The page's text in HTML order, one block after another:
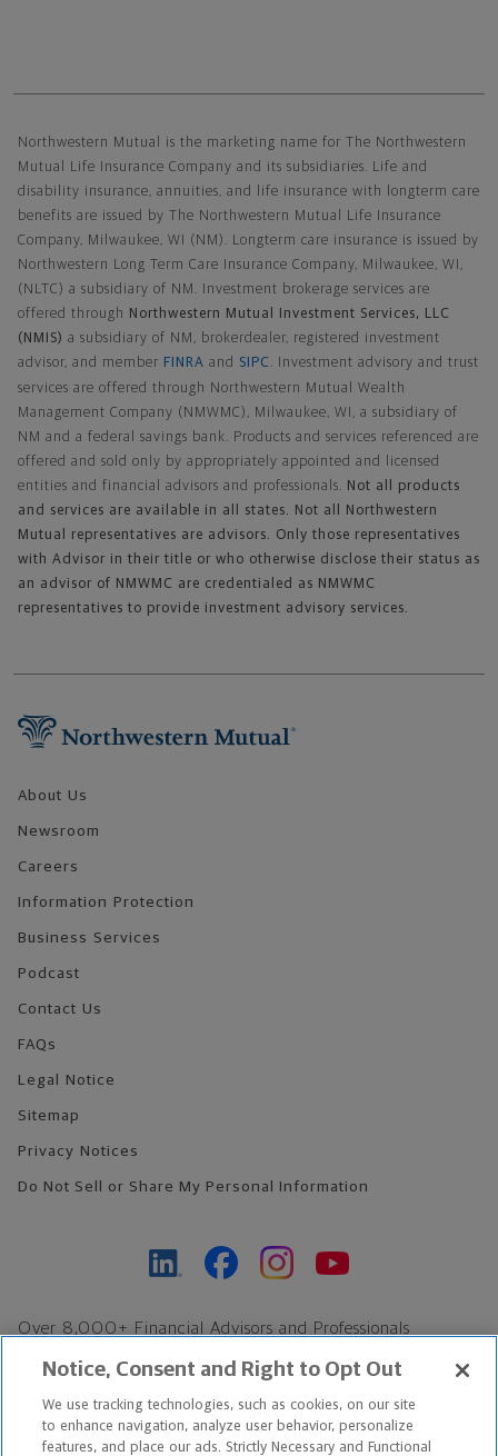
Northwestern Mutual is the marketing name for The Northwestern
Mutual Life Insurance Company and its subsidiaries. Life and
disability insurance, annuities, and life insurance with longterm care
benefits are issued by The Northwestern Mutual Life Insurance
Company, Milwaukee, WI (NM). Longterm care insurance is issued by
Northwestern Long Term Care Insurance Company, Milwaukee, WI,
(NLTC) a subsidiary of NM. Investment brokerage services are
offered through
Northwestern Mutual Investment Services, LLC
(NMIS) a subsidiary of NM, brokerdealer, registered investment
advisor, and member FINRA and SIPC
. Investment advisory and trust
services are offered through Northwestern Mutual Wealth
Management Company (NMWMC), Milwaukee, WI, a subsidiary of
NM and a federal savings bank. Products and services referenced are
offered and sold only by appropriately appointed and licensed
entities and financial advisors and professionals.
Not all products
and services are available in all states. Not all Northwestern
Mutual representatives are advisors. Only those representatives
with Advisor in their title or who otherwise disclose their status as
an advisor of NMWMC are credentialed as NMWMC
representatives to provide investment advisory services.
About Us
Newsroom
Careers
Information Protection
Business Services
Podcast
Contact Us
FAQs
Legal Notice
Sitemap
Privacy Notices
Do Not Sell or Share My Personal Information
Over 8,000+ Financial Advisors and Professionals
Find an Advisor
Footer Copyright
*Based on Northwestern Mutual internal data, not applicable
Notice, Consent and Right to Opt Out
We use tracking technologies, such as cookies, on our site
to enhance navigation, analyze user behavior, personalize
features, and place our ads. Strictly Necessary and Functional